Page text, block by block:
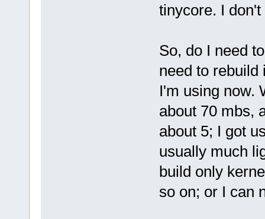
tinycore. I
So, do I need
need to rebuild
I'm using now.
about 70 mbs,
about 5; I got
usually much
build only
so on; or I can